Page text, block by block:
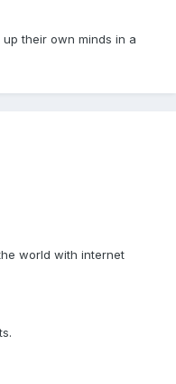
their own minds in a
world with internet